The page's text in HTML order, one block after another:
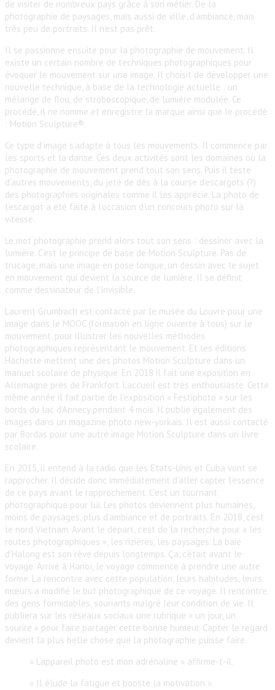
de visiter de nombreux pays grâce à son métier. De la
photographie de paysages, mais aussi de ville, d’ambiance, mais
très peu de portraits. Il n’est pas prêt.
Il se passionne ensuite pour la photographie de mouvement. Il
existe un certain nombre de techniques photographiques pour
évoquer le mouvement sur une image. Il choisit de développer une
nouvelle technique, à base de la technologie actuelle : un
mélange de flou, de stroboscopique, de lumière modulée. Ce
procédé, il ne nomme et enregistre la marque ainsi que le procédé
: Motion Sculpture®.
Ce type d’image s’adapte à tous les mouvements. Il commence par
les sports et la danse. Ces deux activités sont les domaines où la
photographie de mouvement prend tout son sens. Puis il teste
d’autres mouvements, du jeté de dés à la course d’escargots (?)
des photographies originales comme il les apprécie. La photo de
l’escargot a été faite à l’occasion d’un concours photo sur la
vitesse.
Le mot photographie prend alors tout son sens : dessiner avec la
lumière. C’est le principe de base de Motion Sculpture. Pas de
trucage, mais une image en pose longue, un dessin avec le sujet
en mouvement qui devient la source de lumière. Il se définit
comme dessinateur de l’invisible.
Laurent Grumbach est contacté par le musée du Louvre pour une
image dans le MOOC (formation en ligne ouverte à tous) sur le
mouvement, pour illustrer les nouvelles méthodes
photographiques représentant le mouvement. Et les éditions
Hachette mettent une des photos Motion Sculpture dans un
manuel scolaire de physique. En 2018 il fait une exposition en
Allemagne près de Frankfort. L’accueil est très enthousiaste. Cette
même année il fait partie de l’exposition « Festiphoto » sur les
bords du lac d’Annecy pendant 4 mois. Il publie également des
images dans un magazine photo new-yorkais. Il est aussi contacté
par Bordas pour une autre image Motion Sculpture dans un livre
scolaire.
En 2015, il entend à la radio que les Etats-Unis et Cuba vont se
rapprocher. Il décide donc immédiatement d’aller capter l’essence
de ce pays avant le rapprochement. C’est un tournant
photographique pour lui. Les photos deviennent plus humaines,
moins de paysages, plus d’ambiance et de portraits. En 2018, c’est
le nord Vietnam. Avant le départ, c’est de la recherche pour « les
routes photographiques », les rizières, les paysages. La baie
d’Halong est son rêve depuis longtemps. Ça, c’était avant le
voyage. Arrivé à Hanoï, le voyage commence à prendre une autre
forme. La rencontre avec cette population, leurs habitudes, leurs
mœurs a modifié le but photographique de ce voyage. Il rencontre
des gens formidables, souriants malgré leur condition de vie. Il
publiera sur les réseaux sociaux une rubrique « un jour, un
sourire » pour faire partager cette bonne humeur. Capter le regard
devient la plus belle chose que la photographie puisse faire.
« L’appareil photo est mon adrénaline » affirme-t-il.
« Il élude la fatigue et booste la motivation ».